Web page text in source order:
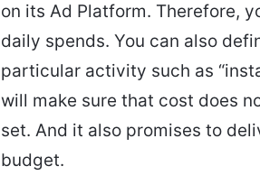
on its Ad Platform. Therefore,
daily spends. You can also
particular activity such as
will make sure that cost does
set. And it also promises to
budget.